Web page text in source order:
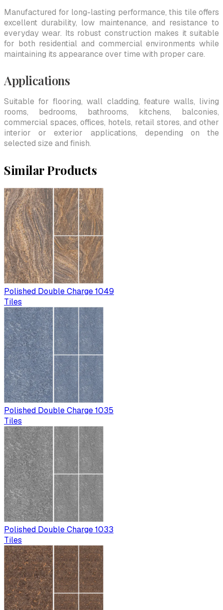
Manufactured for long-lasting performance, this tile offers
excellent durability, low maintenance, and resistance to
everyday wear. Its robust construction makes it suitable
for both residential and commercial environments while
maintaining its appearance over time with proper care.
Applications
Suitable for flooring, wall cladding, feature walls, living
rooms, bedrooms, bathrooms, kitchens, balconies,
commercial spaces, offices, hotels, retail stores, and other
interior or exterior applications, depending on the
selected size and finish.
Similar Products
Polished Double Charge 1049
Tiles
Polished Double Charge 1035
Tiles
Polished Double Charge 1033
Tiles